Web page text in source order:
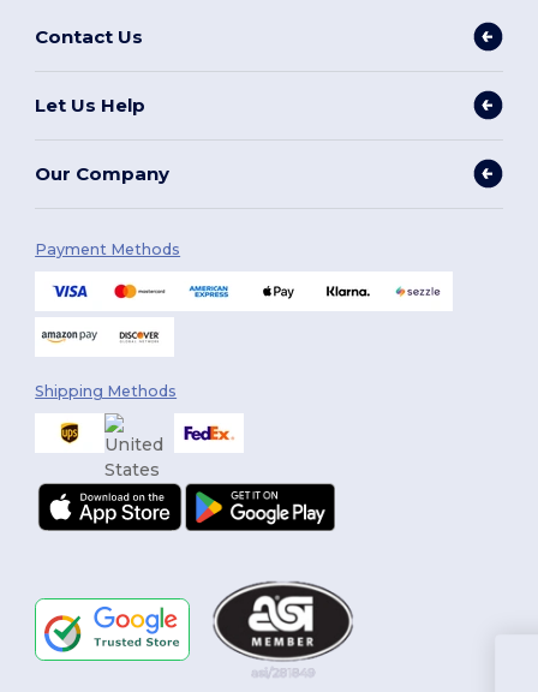
Contact Us
Let Us Help
Our Company
Payment Methods
Shipping Methods